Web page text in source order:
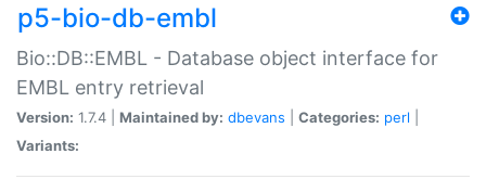
p5-bio-db-embl
Bio::DB::EMBL - Database object interface for
EMBL entry retrieval
Version: 1.7.4 | Maintained by: dbevans Categories: perl
Variants: